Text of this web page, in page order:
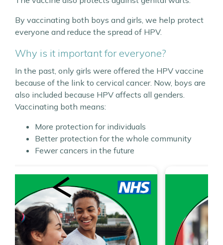
By vaccinating both boys and girls, we help protect
everyone and reduce the spread of HPV.
Why is it important for everyone?
In the past, only girls were offered the HPV vaccine
because of the link to cervical cancer. Now, boys are
also included because HPV affects all genders.
Vaccinating both means:
More protection for individuals
Better protection for the whole community
Fewer cancers in the future